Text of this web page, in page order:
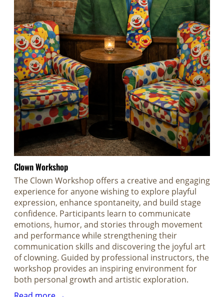
Clown Workshop
The Clown Workshop offers a creative and engaging
experience for anyone wishing to explore playful
expression, enhance spontaneity, and build stage
confidence. Participants learn to communicate
emotions, humor, and stories through movement
and performance while strengthening their
communication skills and discovering the joyful art
of clowning. Guided by professional instructors, the
workshop provides an inspiring environment for
both personal growth and artistic exploration.